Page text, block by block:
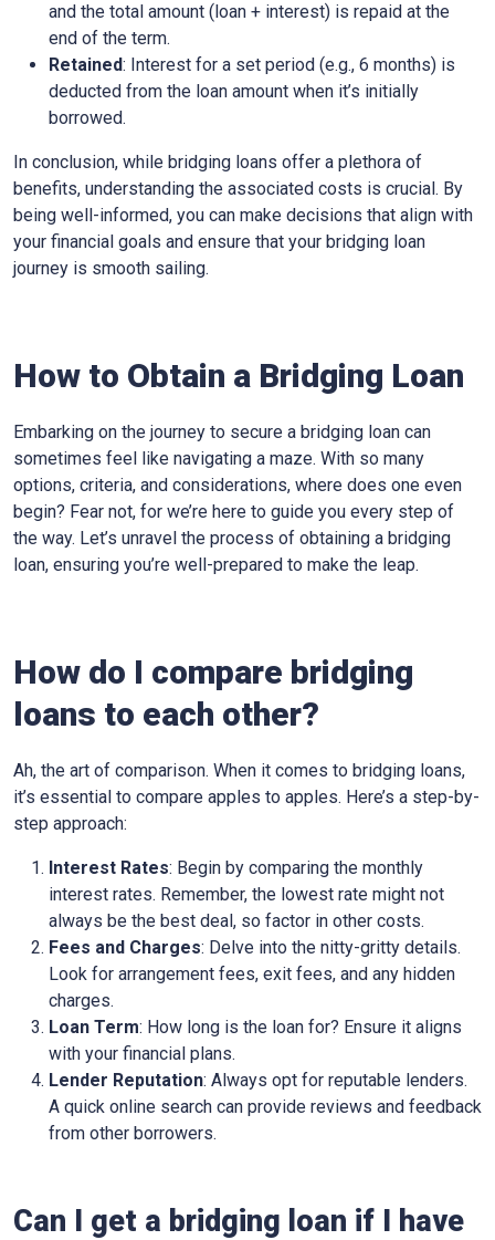
and the total amount (loan + interest) is repaid at the
end of the term.
Retained: Interest for a set period (e.g., 6 months) is
deducted from the loan amount when it’s initially
borrowed.
In conclusion, while bridging loans offer a plethora of
benefits, understanding the associated costs is crucial. By
being well-informed, you can make decisions that align with
your financial goals and ensure that your bridging loan
journey is smooth sailing.
How to Obtain a Bridging Loan
Embarking on the journey to secure a bridging loan can
sometimes feel like navigating a maze. With so many
options, criteria, and considerations, where does one even
begin? Fear not, for we’re here to guide you every step of
the way. Let’s unravel the process of obtaining a bridging
loan, ensuring you’re well-prepared to make the leap.
How do I compare bridging
loans to each other?
Ah, the art of comparison. When it comes to bridging loans,
it’s essential to compare apples to apples. Here’s a step-by-
step approach:
Interest Rates: Begin by comparing the monthly
interest rates. Remember, the lowest rate might not
always be the best deal, so factor in other costs.
Fees and Charges: Delve into the nitty-gritty details.
Look for arrangement fees, exit fees, and any hidden
charges.
Loan Term: How long is the loan for? Ensure it aligns
with your financial plans.
Lender Reputation: Always opt for reputable lenders.
A quick online search can provide reviews and feedback
from other borrowers.
Can I get a bridging loan if I have